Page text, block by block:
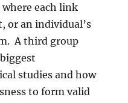
each link
or an individual’s
A third group
studies and how
to form valid